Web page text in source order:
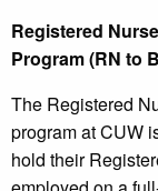
Registered
Program (RN to
The Registered
program at CUW
hold their